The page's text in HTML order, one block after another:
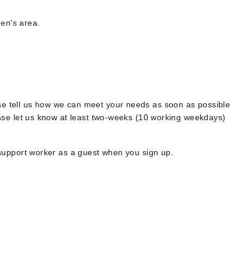
area.
tell us how we can meet your needs as soon as possible
let us know at least two-weeks (10 working weekdays)
worker as a guest when you sign up.